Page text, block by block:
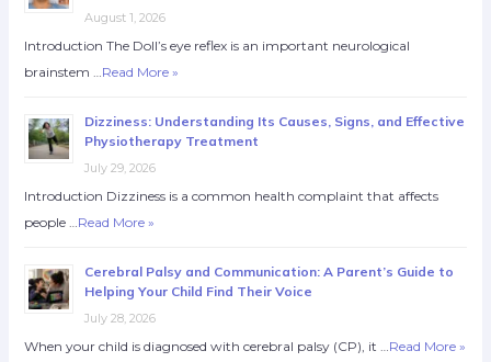
August 1, 2026
Introduction The Doll’s eye reflex is an important neurological
brainstem … Read More »
Dizziness: Understanding Its Causes, Signs, and Effective
Physiotherapy Treatment
July 29, 2026
Introduction Dizziness is a common health complaint that affects
people … Read More »
Cerebral Palsy and Communication: A Parent’s Guide to
Helping Your Child Find Their Voice
July 28, 2026
When your child is diagnosed with cerebral palsy (CP), it … Read More »